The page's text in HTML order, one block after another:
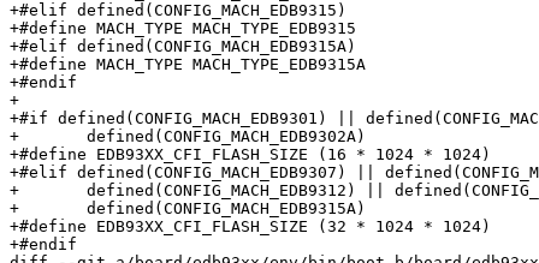
+#elif defined(CONFIG_MACH_EDB9315)
+#define MACH_TYPE MACH_TYPE_EDB9315
+#elif defined(CONFIG_MACH_EDB9315A)
+#define MACH_TYPE MACH_TYPE_EDB9315A
+#endif
+
+#if defined(CONFIG_MACH_EDB9301) ||
+	defined(CONFIG_MACH_EDB9302A)
+#define EDB93XX_CFI_FLASH_SIZE (16 * 1024 * 1024)
+#elif defined(CONFIG_MACH_EDB9307) ||
+	defined(CONFIG_MACH_EDB9312) || defined(CONFIG_MACH_EDB9315) ||	\
+	defined(CONFIG_MACH_EDB9315A)
+#define EDB93XX_CFI_FLASH_SIZE (32 * 1024 * 1024)
+#endif